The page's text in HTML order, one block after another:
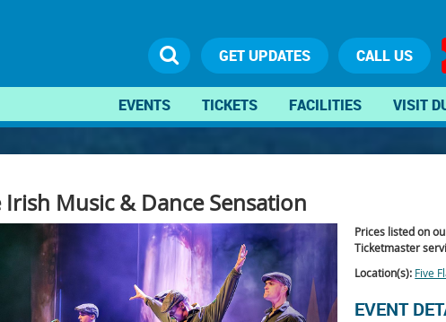
GET UPDATES CALL US
EVENTS TICKETS FACILITIES VISIT
Music & Dance Sensation
Prices listed on
Ticketmaster
Location(s): Five
EVENT